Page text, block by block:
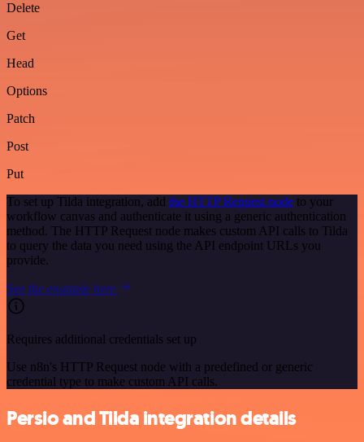
Delete
Get
Head
Options
Patch
Post
Put
To set up Tilda integration, add the HTTP Request node to your
workflow canvas and authenticate it using a generic authentication
method. The HTTP Request node makes custom API calls to Tilda
to query the data you need using the API endpoint URLs you
provide.
See the example here
Requires additional credentials set up
Use n8n's HTTP Request node with a predefined or generic
credential type to make custom API calls.
Persio and Tilda integration details